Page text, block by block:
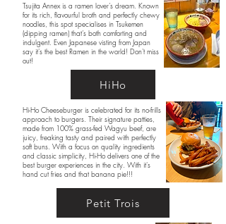
Tsujita Annex is a ramen lover’s dream. Known
for its rich, flavourful broth and perfectly chewy
noodles, this spot specialises in Tsukemen
(dipping ramen) that’s both comforting and
indulgent. Even Japanese visting from Japan
say it's the best Ramen in the world! Don't miss
out!
HiHo
Hi-Ho Cheeseburger is celebrated for its no-frills
approach to burgers. Their signature patties,
made from 100% grass-fed Wagyu beef, are
juicy, freaking tasty and paired with perfectly
soft buns. With a focus on quality ingredients
and classic simplicity, Hi-Ho delivers one of the
best burger experiences in the city. With it's
hand cut fries and that banana pie!!!
Petit Trois